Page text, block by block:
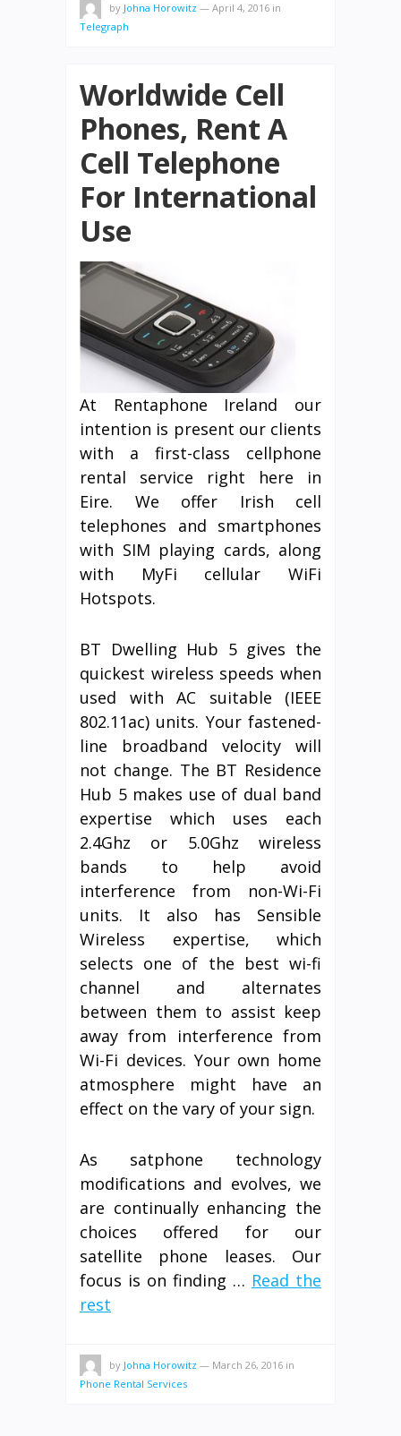
by Johna Horowitz — April 4, 2016 in
Telegraph
Worldwide Cell
Phones, Rent A
Cell Telephone
For International
Use
At Rentaphone Ireland our
intention is present our clients
with a first-class cellphone
rental service right here in
Eire. We offer Irish cell
telephones and smartphones
with SIM playing cards, along
with MyFi cellular WiFi
Hotspots.
BT Dwelling Hub 5 gives the
quickest wireless speeds when
used with AC suitable (IEEE
802.11ac) units. Your fastened-
line broadband velocity will
not change. The BT Residence
Hub 5 makes use of dual band
expertise which uses each
2.4Ghz or 5.0Ghz wireless
bands to help avoid
interference from non-Wi-Fi
units. It also has Sensible
Wireless expertise, which
selects one of the best wi-fi
channel and alternates
between them to assist keep
away from interference from
Wi-Fi devices. Your own home
atmosphere might have an
effect on the vary of your sign.
As satphone technology
modifications and evolves, we
are continually enhancing the
choices offered for our
satellite phone leases. Our
focus is on finding … Read the
rest
by Johna Horowitz — March 26, 2016 in
Phone Rental Services